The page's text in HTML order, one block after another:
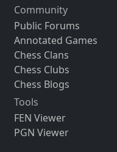
Community
Public Forums
Annotated Games
Chess Clans
Chess Clubs
Chess Blogs
Tools
FEN Viewer
PGN Viewer